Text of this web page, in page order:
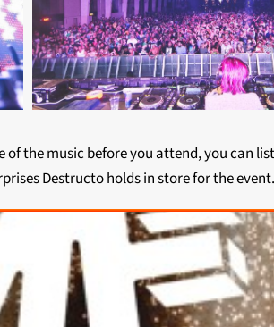
the music before you attend, you can
Destructo holds in store for the event.